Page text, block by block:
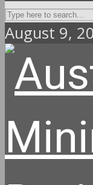
August 9,